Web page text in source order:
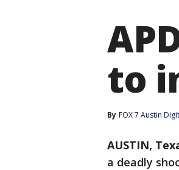
to
By FOX 7 Austin
AUSTIN,
a deadly